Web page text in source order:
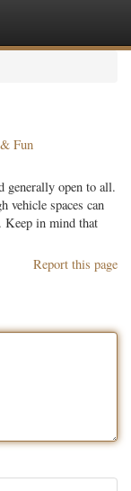
Fun
generally open to all.
vehicle spaces can
Keep in mind that
Report this page